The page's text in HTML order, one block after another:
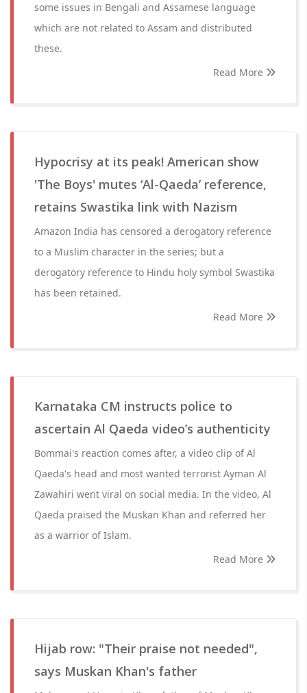
some issues in Bengali and Assamese language
which are not related to Assam and distributed
these.
Read More
Hypocrisy at its peak! American show
'The Boys' mutes ‘Al-Qaeda’ reference,
retains Swastika link with Nazism
Amazon India has censored a derogatory reference
to a Muslim character in the series; but a
derogatory reference to Hindu holy symbol Swastika
has been retained.
Read More
Karnataka CM instructs police to
ascertain Al Qaeda video’s authenticity
Bommai's reaction comes after, a video clip of Al
Qaeda's head and most wanted terrorist Ayman Al
Zawahiri went viral on social media. In the video, Al
Qaeda praised the Muskan Khan and referred her
as a warrior of Islam.
Read More
Hijab row: "Their praise not needed",
says Muskan Khan's father